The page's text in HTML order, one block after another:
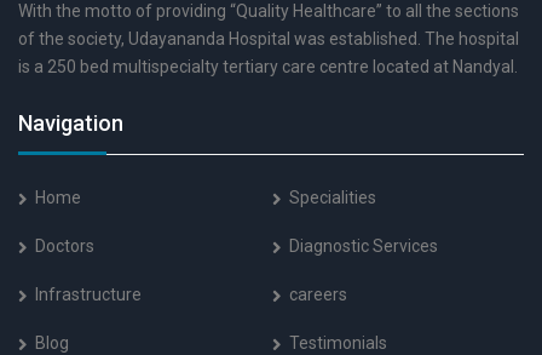
With the motto of providing “Quality Healthcare” to all the sections
of the society, Udayananda Hospital was established. The hospital
is a 250 bed multispecialty tertiary care centre located at Nandyal.
Navigation
Home Specialities
Doctors Diagnostic Services
Infrastructure careers
Blog Testimonials